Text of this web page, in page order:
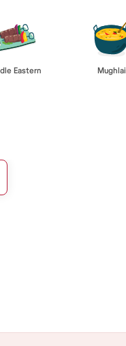
Eastern Mughlai